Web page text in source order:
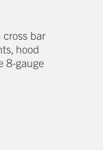
bar
hood
8-gauge